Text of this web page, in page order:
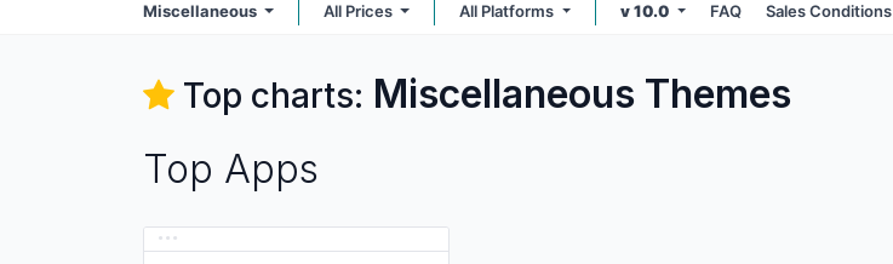
Miscellaneous All Prices All Platforms v 10.0 FAQ Sales Conditions
Top charts: Miscellaneous Themes
Top Apps